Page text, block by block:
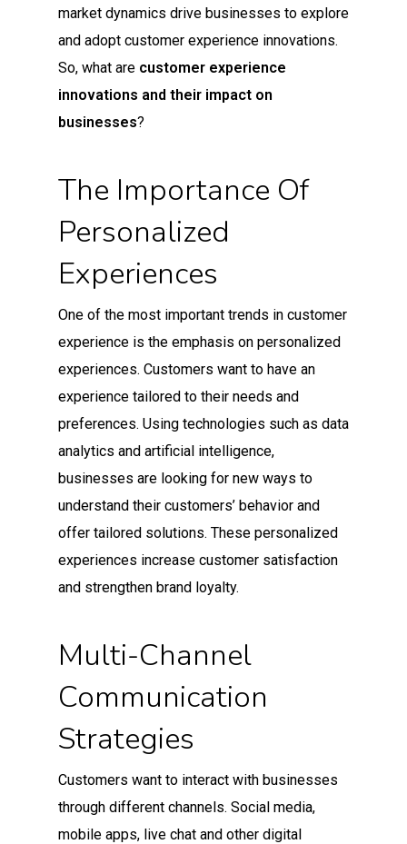
market dynamics drive businesses to explore
and adopt customer experience innovations.
So, what are customer experience
innovations and their impact on
businesses?
The Importance Of
Personalized
Experiences
One of the most important trends in customer
experience is the emphasis on personalized
experiences. Customers want to have an
experience tailored to their needs and
preferences. Using technologies such as data
analytics and artificial intelligence,
businesses are looking for new ways to
understand their customers’ behavior and
offer tailored solutions. These personalized
experiences increase customer satisfaction
and strengthen brand loyalty.
Multi-Channel
Communication
Strategies
Customers want to interact with businesses
through different channels. Social media,
mobile apps, live chat and other digital